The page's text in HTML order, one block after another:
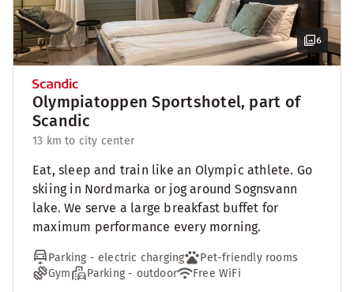
6
Olympiatoppen Sportshotel, part of
Scandic
13 km to city center
Eat, sleep and train like an Olympic athlete. Go
skiing in Nordmarka or jog around Sognsvann
lake. We serve a large breakfast buffet for
maximum performance every morning.
Parking - electric charging
Pet-friendly rooms
Gym
Parking - outdoor Free WiFi